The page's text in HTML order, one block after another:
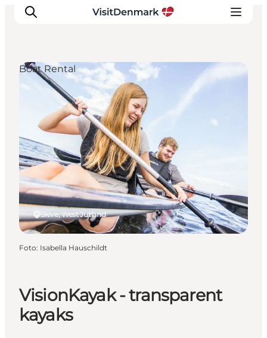
Inspiratie
Bestemmingen
Wat te doen
Accommodaties
Plan je reis
VisionKayak - transparent
kayaks
Skive, West Jutland
Boat Rental
Foto: Isabella Hauschildt